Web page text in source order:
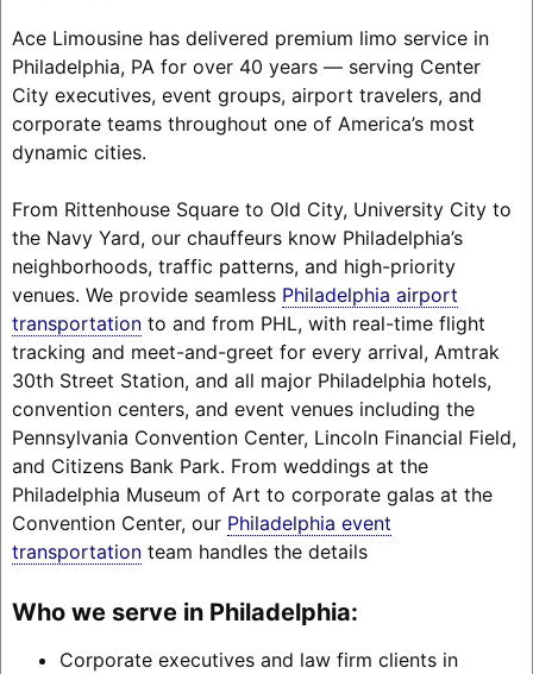
Ace Limousine has delivered premium limo service in
Philadelphia, PA for over 40 years — serving Center
City executives, event groups, airport travelers, and
corporate teams throughout one of America’s most
dynamic cities.
From Rittenhouse Square to Old City, University City to
the Navy Yard, our chauffeurs know Philadelphia’s
neighborhoods, traffic patterns, and high-priority
venues. We provide seamless Philadelphia airport
transportationto and from PHL, with real-time flight
tracking and meet-and-greet for every arrival, Amtrak
30th Street Station, and all major Philadelphia hotels,
convention centers, and event venues including the
Pennsylvania Convention Center, Lincoln Financial Field,
and Citizens Bank Park. From weddings at the
Philadelphia Museum of Art to corporate galas at the
Convention Center, our Philadelphia event
transportationteam handles the details
Who we serve in Philadelphia:
Corporate executives and law firm clients in